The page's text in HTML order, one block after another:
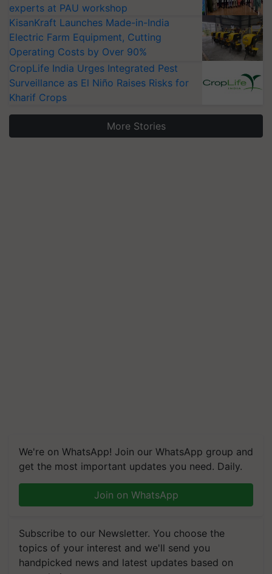
experts at PAU workshop
KisanKraft Launches Made-in-India
Electric Farm Equipment, Cutting
Operating Costs by Over 90%
CropLife India Urges Integrated Pest
Surveillance as El Niño Raises Risks for
Kharif Crops
More Stories
We're on WhatsApp! Join our WhatsApp group and
get the most important updates you need. Daily.
Join on WhatsApp
Subscribe to our Newsletter. You choose the
topics of your interest and we'll send you
handpicked news and latest updates based on